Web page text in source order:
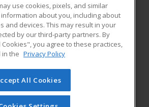
RESOURCES
Student Blog
division of Cengage Learning. All rights
on this site cannot be reproduced or
you have obtained prior written
use cookies, pixels, and similar
about you, including about
and devices. This may result in your
by our third-party partners. By
Cookies", you agree to these practices,
in the Privacy Policy
All Cookies